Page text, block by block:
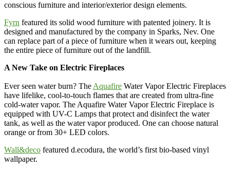
conscious furniture and interior/exterior design elements.
Fyrn featured its solid wood furniture with patented joinery. It is
designed and manufactured by the company in Sparks, Nev. One
can replace part of a piece of furniture when it wears out, keeping
the entire piece of furniture out of the landfill.
A New Take on Electric Fireplaces
Ever seen water burn? The Aquafire Water Vapor Electric Fireplaces
have lifelike, cool-to-touch flames that are created from ultra-fine
cold-water vapor. The Aquafire Water Vapor Electric Fireplace is
equipped with UV-C Lamps that protect and disinfect the water
tank, as well as the water vapor produced. One can choose natural
orange or from 30+ LED colors.
Wall&deco featured d.ecodura, the world’s first bio-based vinyl
wallpaper.